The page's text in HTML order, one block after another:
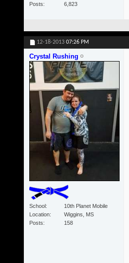
Posts
6,823
12-18-2013 07:26 PM
Crystal Rushing
School
10th Planet Mobile
Location
Wiggins, MS
Posts
158